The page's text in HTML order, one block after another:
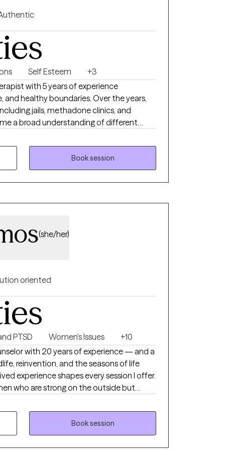
to themselves and those around
honoring their unique experiences,
navigating relationship challenges,
managing stress, or seeking deeper self-
and guide you on your journey toward
resilience, and create meaningful,
Self Esteem
+3
with 5 years of experience
and healthy boundaries. Over the years,
jails, methadone clinics, and
a broad understanding of different
Outside of therapy, I enjoy
and binge-watching Netflix
dog mom to Lucky, my 3 year old
joy to my life.
Book session
(she/her)
oriented
PTSD Women's Issues
+10
with 20 years of experience — and a
reinvention, and the seasons of life
experience shapes every session I offer.
who are strong on the outside but
navigating menopause, identity shifts,
feeling of standing at a
and direct. I'll hold
and gently challenge you when you're
feel safe being real with me from the
Book session